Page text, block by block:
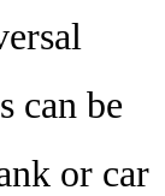
can be
or car